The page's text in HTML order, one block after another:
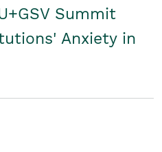
Summit
Anxiety in